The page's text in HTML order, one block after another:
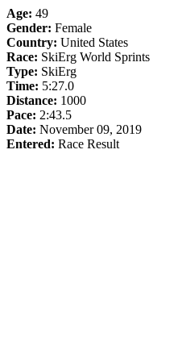
Age: 49
Gender: Female
Country: United States
Race: SkiErg World Sprints
Type: SkiErg
Time: 5:27.0
Distance: 1000
Pace: 2:43.5
Date: November 09, 2019
Entered: Race Result